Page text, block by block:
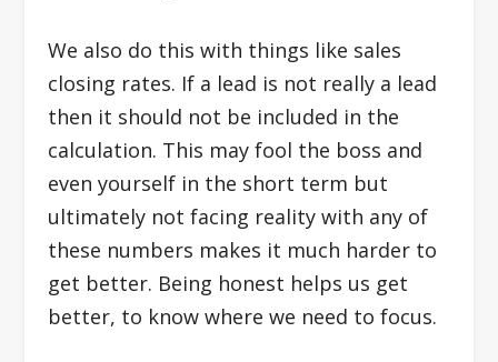
We also do this with things like sales
closing rates. If a lead is not really a lead
then it should not be included in the
calculation. This may fool the boss and
even yourself in the short term but
ultimately not facing reality with any of
these numbers makes it much harder to
get better. Being honest helps us get
better, to know where we need to focus.